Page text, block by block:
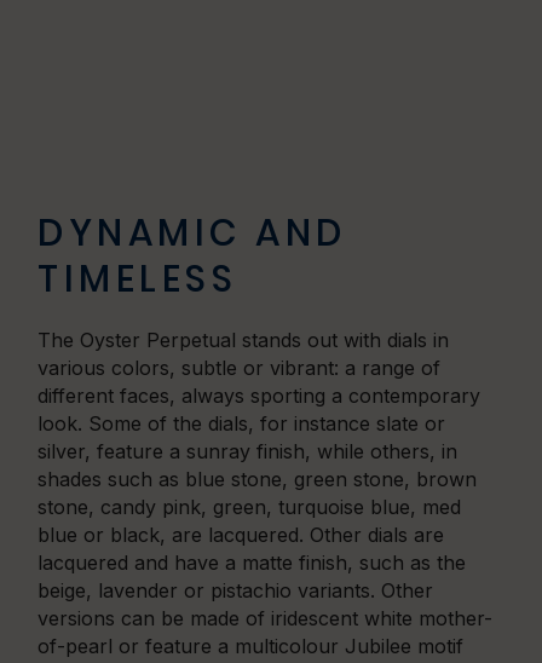
DYNAMIC AND
TIMELESS
The Oyster Perpetual stands out with dials in
various colors, subtle or vibrant: a range of
different faces, always sporting a contemporary
look. Some of the dials, for instance slate or
silver, feature a sunray finish, while others, in
shades such as blue stone, green stone, brown
stone, candy pink, green, turquoise blue, med
blue or black, are lacquered. Other dials are
lacquered and have a matte finish, such as the
beige, lavender or pistachio variants. Other
versions can be made of iridescent white mother-
of-pearl or feature a multicolour Jubilee motif